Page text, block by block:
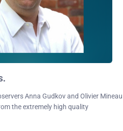
Anna Gudkov and Olivier
the extremely high quality